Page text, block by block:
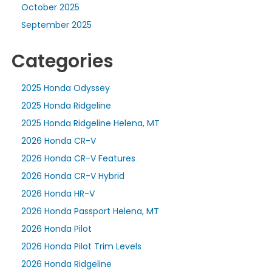
October 2025
September 2025
Categories
2025 Honda Odyssey
2025 Honda Ridgeline
2025 Honda Ridgeline Helena, MT
2026 Honda CR-V
2026 Honda CR-V Features
2026 Honda CR-V Hybrid
2026 Honda HR-V
2026 Honda Passport Helena, MT
2026 Honda Pilot
2026 Honda Pilot Trim Levels
2026 Honda Ridgeline